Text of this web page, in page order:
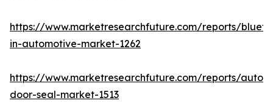
https://www.marketresearchfuture.com/reports/
in-automotive-market-1262
https://www.marketresearchfuture.com/reports/
door-seal-market-1513